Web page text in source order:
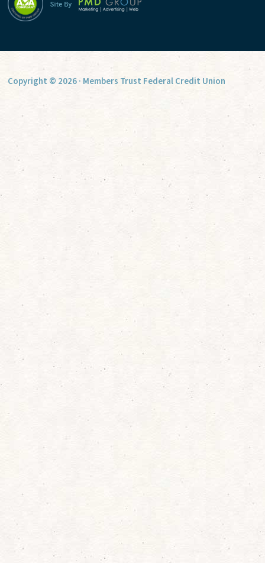
Copyright © 2026 · Members Trust Federal Credit Union